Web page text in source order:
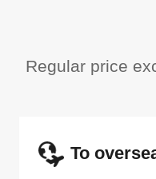
Regular price
To